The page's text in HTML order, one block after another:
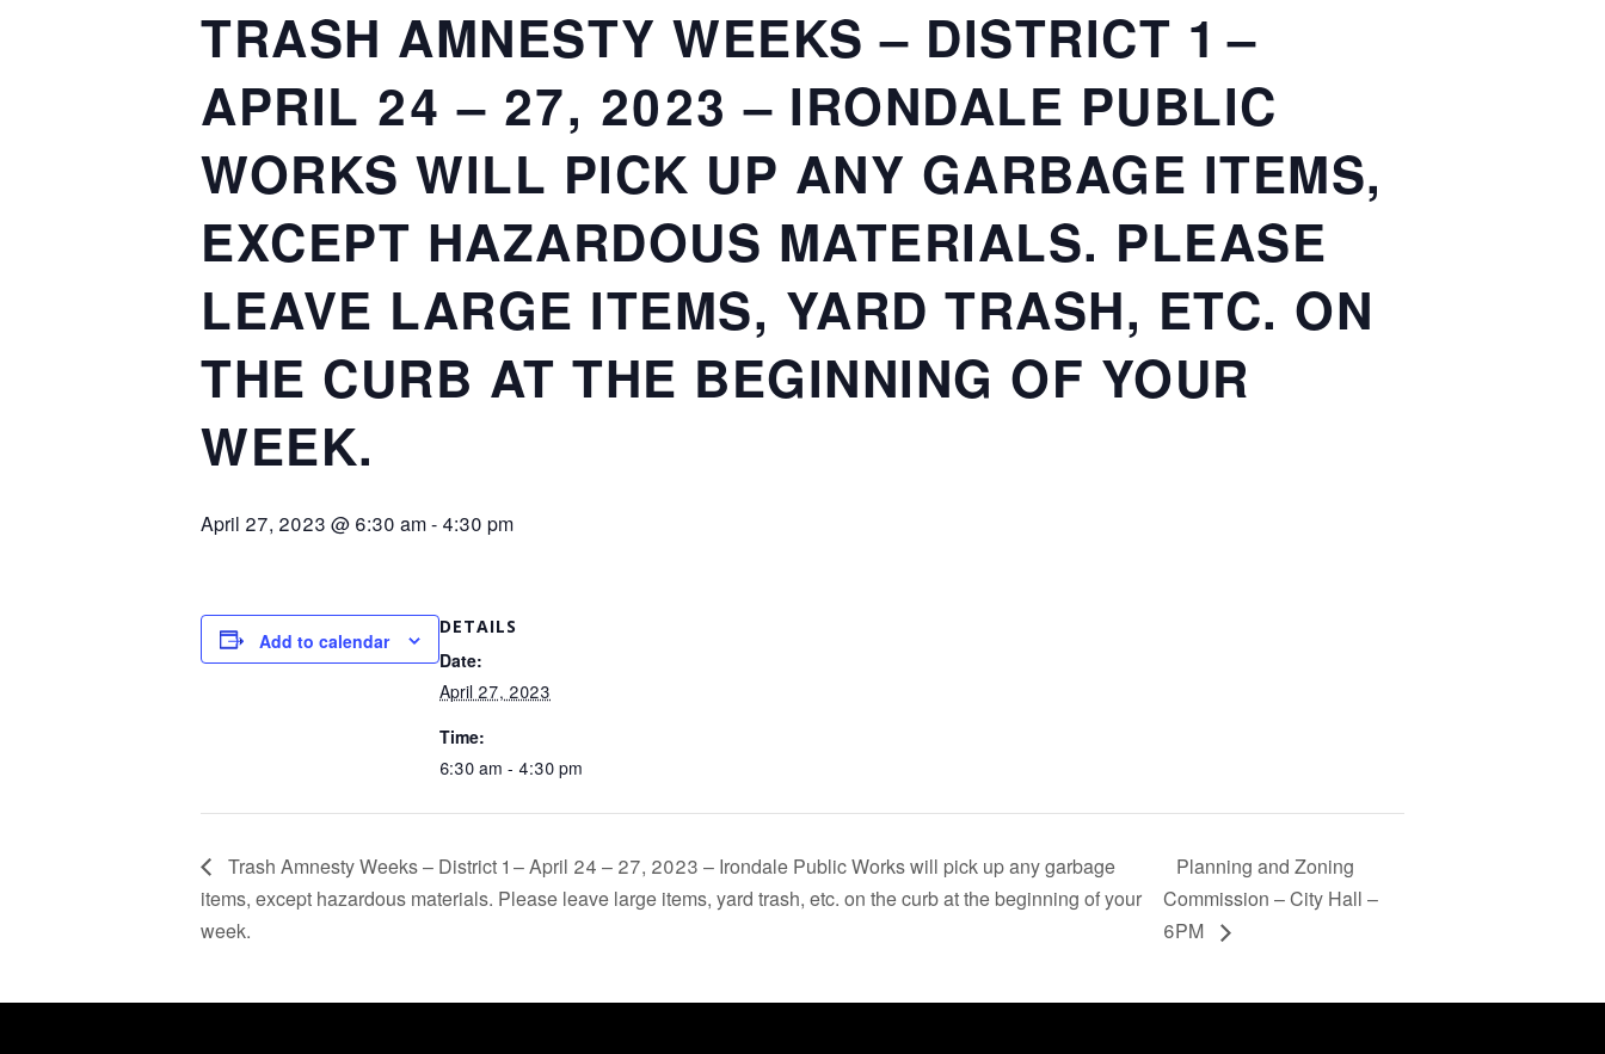
TRASH AMNESTY WEEKS – DISTRICT 1 –
APRIL 24 – 27, 2023 – IRONDALE PUBLIC
WORKS WILL PICK UP ANY GARBAGE ITEMS,
EXCEPT HAZARDOUS MATERIALS. PLEASE
LEAVE LARGE ITEMS, YARD TRASH, ETC. ON
THE CURB AT THE BEGINNING OF YOUR
WEEK.
April 27, 2023 @ 6:30 am- 4:30 pm
Add to calendar
DETAILS
Date:
April 27, 2023
Time:
6:30 am - 4:30 pm
Trash Amnesty Weeks – District 1 – April 24 – 27, 2023 – Irondale Public Works will pick up any garbage
items, except hazardous materials. Please leave large items, yard trash, etc. on the curb at the beginning of your
week.
Planning and Zoning
Commission – City Hall –
6PM